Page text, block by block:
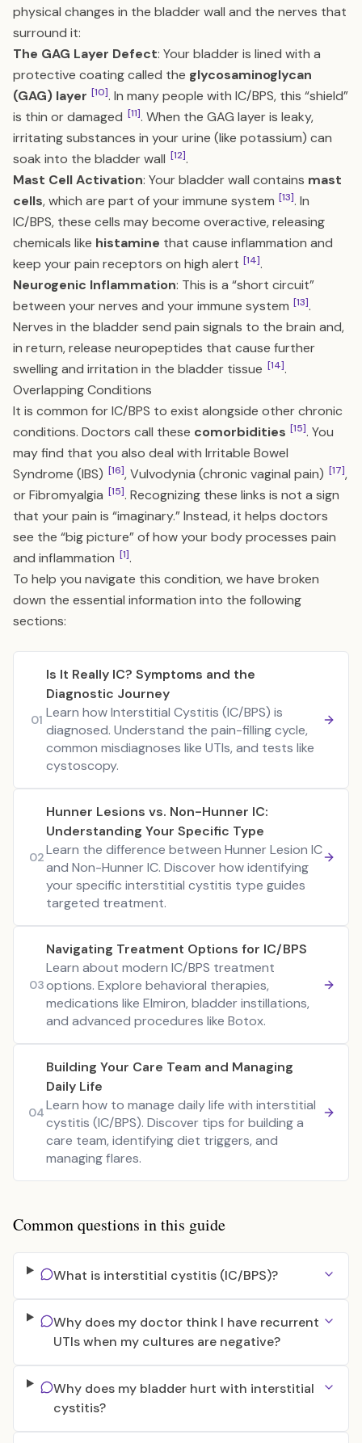
physical changes in the bladder wall and the nerves that
surround it:
The GAG Layer Defect: Your bladder is lined with a
protective coating called the glycosaminoglycan
(GAG) layer [10]. In many people with IC/BPS, this “shield”
is thin or damaged [11]. When the GAG layer is leaky,
irritating substances in your urine (like potassium) can
soak into the bladder wall [12].
Mast Cell Activation: Your bladder wall contains mast
cells, which are part of your immune system [13]. In
IC/BPS, these cells may become overactive, releasing
chemicals like histamine that cause inflammation and
keep your pain receptors on high alert [14].
Neurogenic Inflammation: This is a “short circuit”
between your nerves and your immune system [13].
Nerves in the bladder send pain signals to the brain and,
in return, release neuropeptides that cause further
swelling and irritation in the bladder tissue [14].
Overlapping Conditions
It is common for IC/BPS to exist alongside other chronic
conditions. Doctors call these comorbidities [15]. You
may find that you also deal with Irritable Bowel
Syndrome (IBS) [16], Vulvodynia (chronic vaginal pain) [17],
or Fibromyalgia [15]. Recognizing these links is not a sign
that your pain is “imaginary.” Instead, it helps doctors
see the “big picture” of how your body processes pain
and inflammation [1].
To help you navigate this condition, we have broken
down the essential information into the following
sections:
01
Is It Really IC? Symptoms and the
Diagnostic Journey
Learn how Interstitial Cystitis (IC/BPS) is
diagnosed. Understand the pain-filling cycle,
common misdiagnoses like UTIs, and tests like
cystoscopy.
02
Hunner Lesions vs. Non-Hunner IC:
Understanding Your Specific Type
Learn the difference between Hunner Lesion IC
and Non-Hunner IC. Discover how identifying
your specific interstitial cystitis type guides
targeted treatment.
03
Navigating Treatment Options for IC/BPS
Learn about modern IC/BPS treatment
options. Explore behavioral therapies,
medications like Elmiron, bladder instillations,
and advanced procedures like Botox.
04
Building Your Care Team and Managing
Daily Life
Learn how to manage daily life with interstitial
cystitis (IC/BPS). Discover tips for building a
care team, identifying diet triggers, and
managing flares.
Common questions in this guide
What is interstitial cystitis (IC/BPS)?
Why does my doctor think I have recurrent
UTIs when my cultures are negative?
Why does my bladder hurt with interstitial
cystitis?